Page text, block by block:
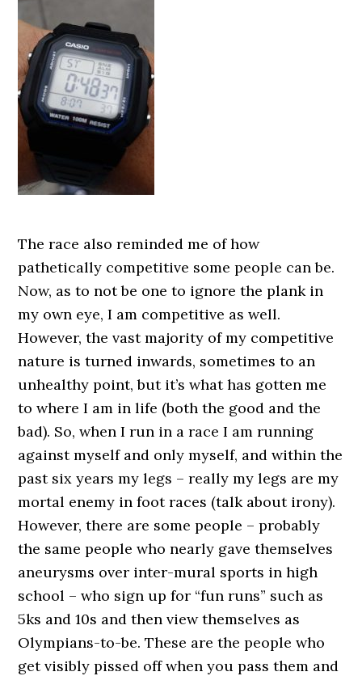
The race also reminded me of how
pathetically competitive some people can be.
Now, as to not be one to ignore the plank in
my own eye, I am competitive as well.
However, the vast majority of my competitive
nature is turned inwards, sometimes to an
unhealthy point, but it’s what has gotten me
to where I am in life (both the good and the
bad). So, when I run in a race I am running
against myself and only myself, and within the
past six years my legs – really my legs are my
mortal enemy in foot races (talk about irony).
However, there are some people – probably
the same people who nearly gave themselves
aneurysms over inter-mural sports in high
school – who sign up for “fun runs” such as
5ks and 10s and then view themselves as
Olympians-to-be. These are the people who
get visibly pissed off when you pass them and